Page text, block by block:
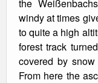
the
windy at times
to quite a high
forest track
covered by
From here the